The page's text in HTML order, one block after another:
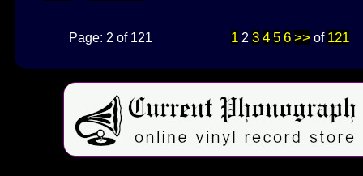
Page: 2 of 121 12 3 4 5 6 >>of 121